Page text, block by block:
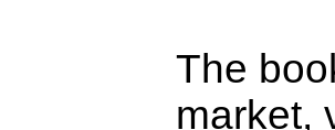
The
market,